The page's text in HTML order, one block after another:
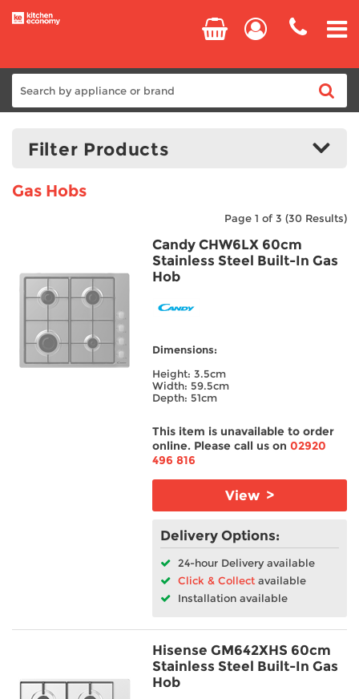
Dishwashers
Small Appliances
Filter Products
£675.00
Manufacturers
AEG
Beko
Height
Gas Hobs
Page 1 of 3 (30 Results)
Candy CHW6LX 60cm
Stainless Steel Built-In Gas
Hob
Dimensions:
Height: 3.5cm
Width: 59.5cm
Depth: 51cm
This item is unavailable to order
online. Please call us on02920
496 816
View >
Delivery Options:
24-hour Delivery available
Click & Collect available
Installation available
Hisense GM642XHS 60cm
Stainless Steel Built-In Gas
Hob